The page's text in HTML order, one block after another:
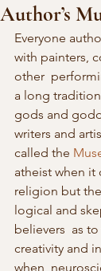
Author’s
Everyone
with painters,
other
a long
gods and
writers and
called the
atheist when it
religion but
logical and
believers  as
creativity and
when